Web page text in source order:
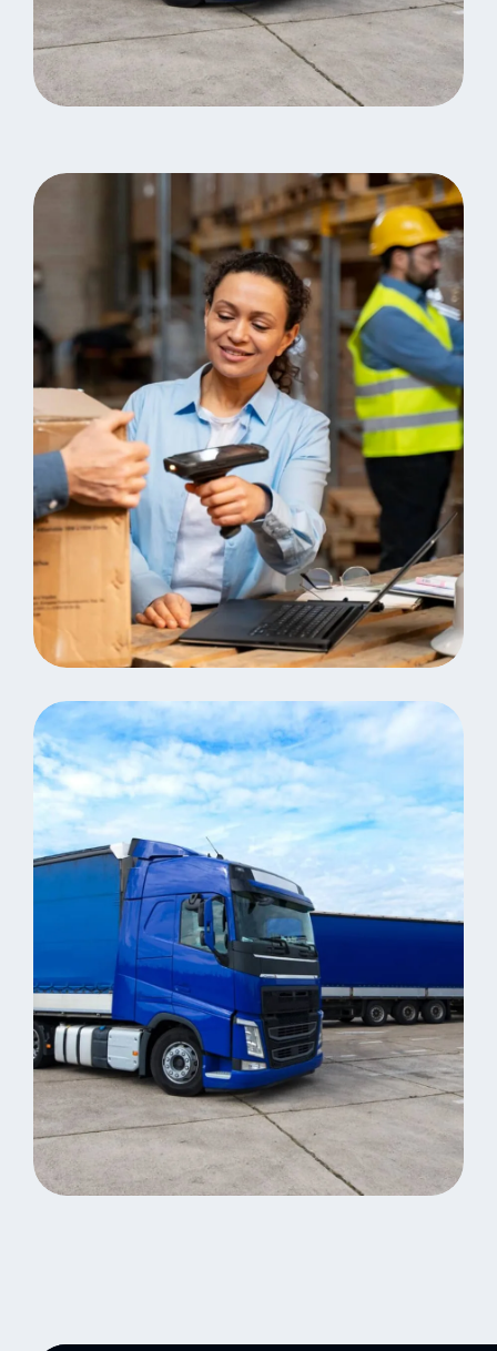
Distribution
Revolutionize Business
Logistics
Online Grocery Sales
Same Day Delivery
Indian Logistic Hubs